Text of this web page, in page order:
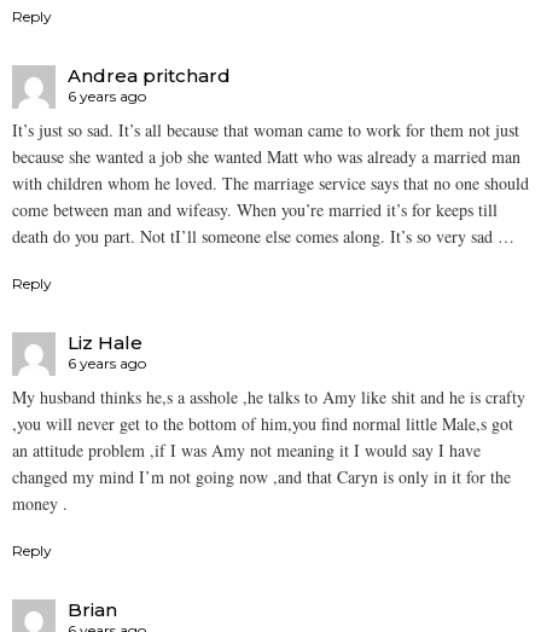
Reply
Andrea pritchard
6 years ago
It’s just so sad. It’s all because that woman came to work for them not just
because she wanted a job she wanted Matt who was already a married man
with children whom he loved. The marriage service says that no one should
come between man and wifeasy. When you’re married it’s for keeps till
death do you part. Not tI’ll someone else comes along. It’s so very sad …
Reply
Liz Hale
6 years ago
My husband thinks he,s a asshole ,he talks to Amy like shit and he is crafty
,you will never get to the bottom of him,you find normal little Male,s got
an attitude problem ,if I was Amy not meaning it I would say I have
changed my mind I’m not going now ,and that Caryn is only in it for the
money .
Reply
Brian